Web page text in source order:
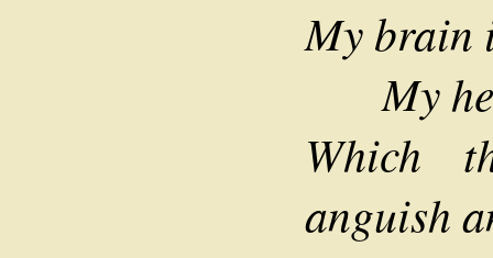
My brain
My
Which
anguish